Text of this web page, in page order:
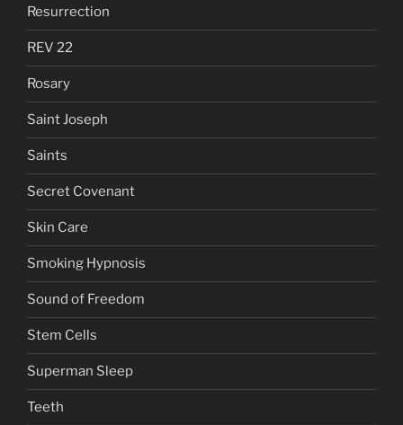
Resurrection
REV 22
Rosary
Saint Joseph
Saints
Secret Covenant
Skin Care
Smoking Hypnosis
Sound of Freedom
Stem Cells
Superman Sleep
Teeth